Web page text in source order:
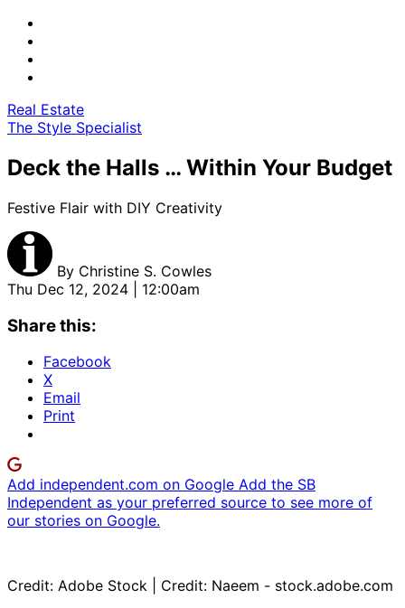
Real Estate
The Style Specialist
Deck the Halls … Within Your Budget
Festive Flair with DIY Creativity
By Christine S. Cowles
Thu Dec 12, 2024 | 12:00am
Share this:
Facebook
X
Email
Print
Add independent.com on Google Add the SB
Independent as your preferred source to see more of
our stories on Google.
Credit: Adobe Stock | Credit: Naeem - stock.adobe.com